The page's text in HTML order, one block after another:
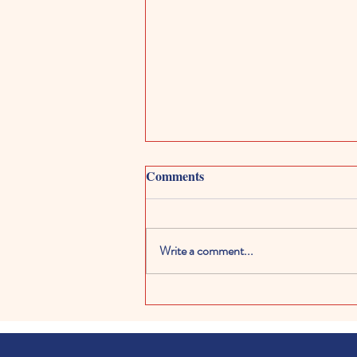
Kids Digital Art Galleries:
Comments
Write a comment...